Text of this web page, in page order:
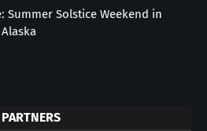
Summer Solstice Weekend in
PARTNERS